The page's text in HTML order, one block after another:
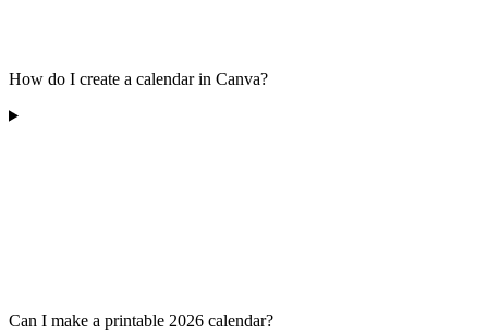
How do I create a calendar in Canva?
Can I make a printable 2026 calendar?